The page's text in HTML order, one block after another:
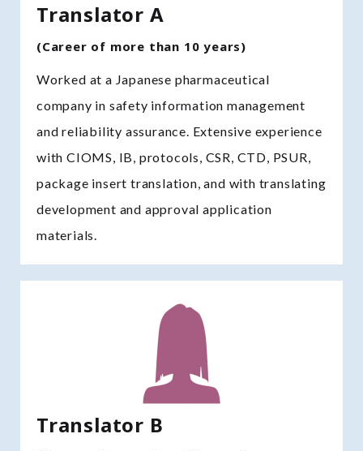
Translator A
(Career of more than 10 years)
Worked at a Japanese pharmaceutical
company in safety information management
and reliability assurance. Extensive experience
with CIOMS, IB, protocols, CSR, CTD, PSUR,
package insert translation, and with translating
development and approval application
materials.
Translator B